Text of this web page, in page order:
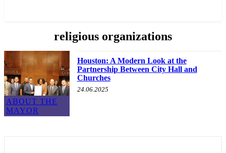
religious organizations
ABOUT THE
MAYOR
Houston: A Modern Look at the
Partnership Between City Hall and
Churches
24.06.2025